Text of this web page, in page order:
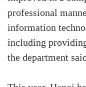
professional
information
including
the department